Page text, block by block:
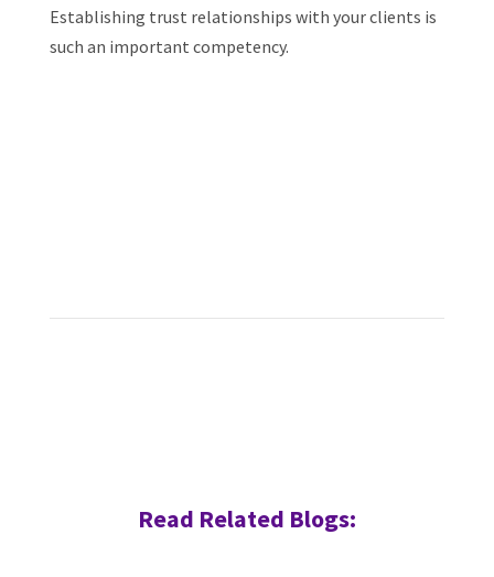
Establishing trust relationships with your clients is
such an important competency.
Read Related Blogs: